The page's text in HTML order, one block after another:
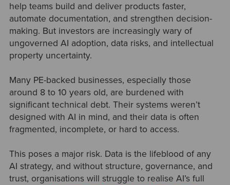
help teams build and deliver products faster,
automate documentation, and strengthen decision-
making. But investors are increasingly wary of
ungoverned AI adoption, data risks, and intellectual
property uncertainty.
Many PE-backed businesses, especially those
around 8 to 10 years old, are burdened with
significant technical debt. Their systems weren’t
designed with AI in mind, and their data is often
fragmented, incomplete, or hard to access.
This poses a major risk. Data is the lifeblood of any
AI strategy, and without structure, governance, and
trust, organisations will struggle to realise AI’s full